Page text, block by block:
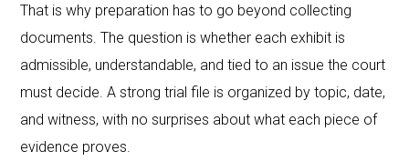
That is why preparation has to go beyond collecting
documents. The question is whether each exhibit is
admissible, understandable, and tied to an issue the court
must decide. A strong trial file is organized by topic, date,
and witness, with no surprises about what each piece of
evidence proves.